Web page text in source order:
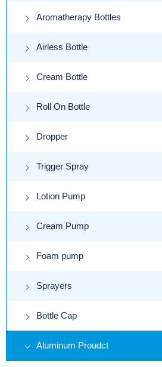
Aromatherapy Bottles
Airless Bottle
Cream Bottle
Roll On Bottle
Dropper
Trigger Spray
Lotion Pump
Cream Pump
Foam pump
Sprayers
Bottle Cap
Aluminum Proudct